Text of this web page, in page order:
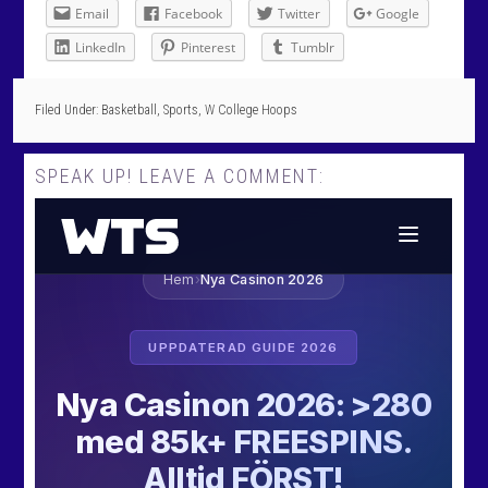
Email Facebook Twitter
Google
LinkedIn
Pinterest Tumblr
Filed Under: Basketball ,Sports,W College Hoops
SPEAK UP! LEAVE A COMMENT: